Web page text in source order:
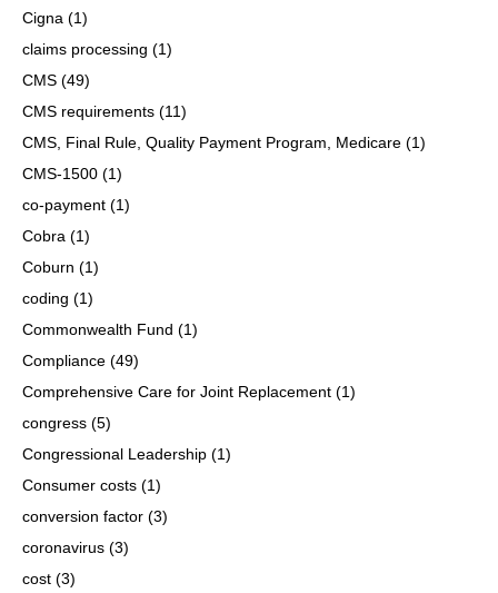
Cigna (1)
claims processing (1)
CMS (49)
CMS requirements (11)
CMS, Final Rule, Quality Payment Program, Medicare (1)
CMS-1500 (1)
co-payment (1)
Cobra (1)
Coburn (1)
coding (1)
Commonwealth Fund (1)
Compliance (49)
Comprehensive Care for Joint Replacement (1)
congress (5)
Congressional Leadership (1)
Consumer costs (1)
conversion factor (3)
coronavirus (3)
cost (3)